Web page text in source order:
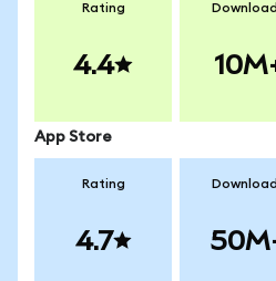
Rating
4.4
App Store
Rating
4.7